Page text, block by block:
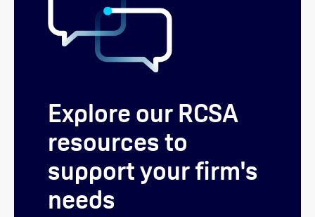
Explore our RCSA
resources to
support your firm's
needs